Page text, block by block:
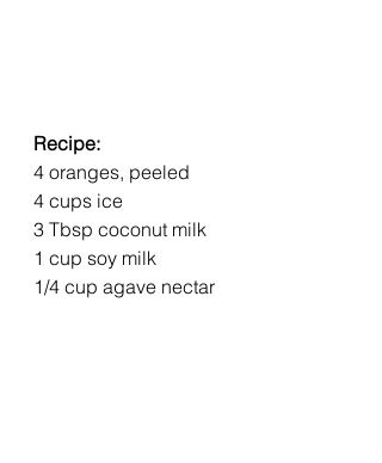
Recipe:
4 oranges, peeled
4 cups ice
3 Tbsp coconut milk
1 cup soy milk
1/4 cup agave nectar